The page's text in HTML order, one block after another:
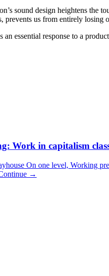
sound design heightens the
prevents us from entirely losing
an essential response to a
Work in capitalism
On one level, Working
→